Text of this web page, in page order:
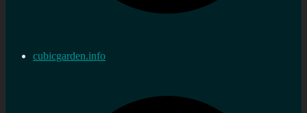
cubicgarden.info